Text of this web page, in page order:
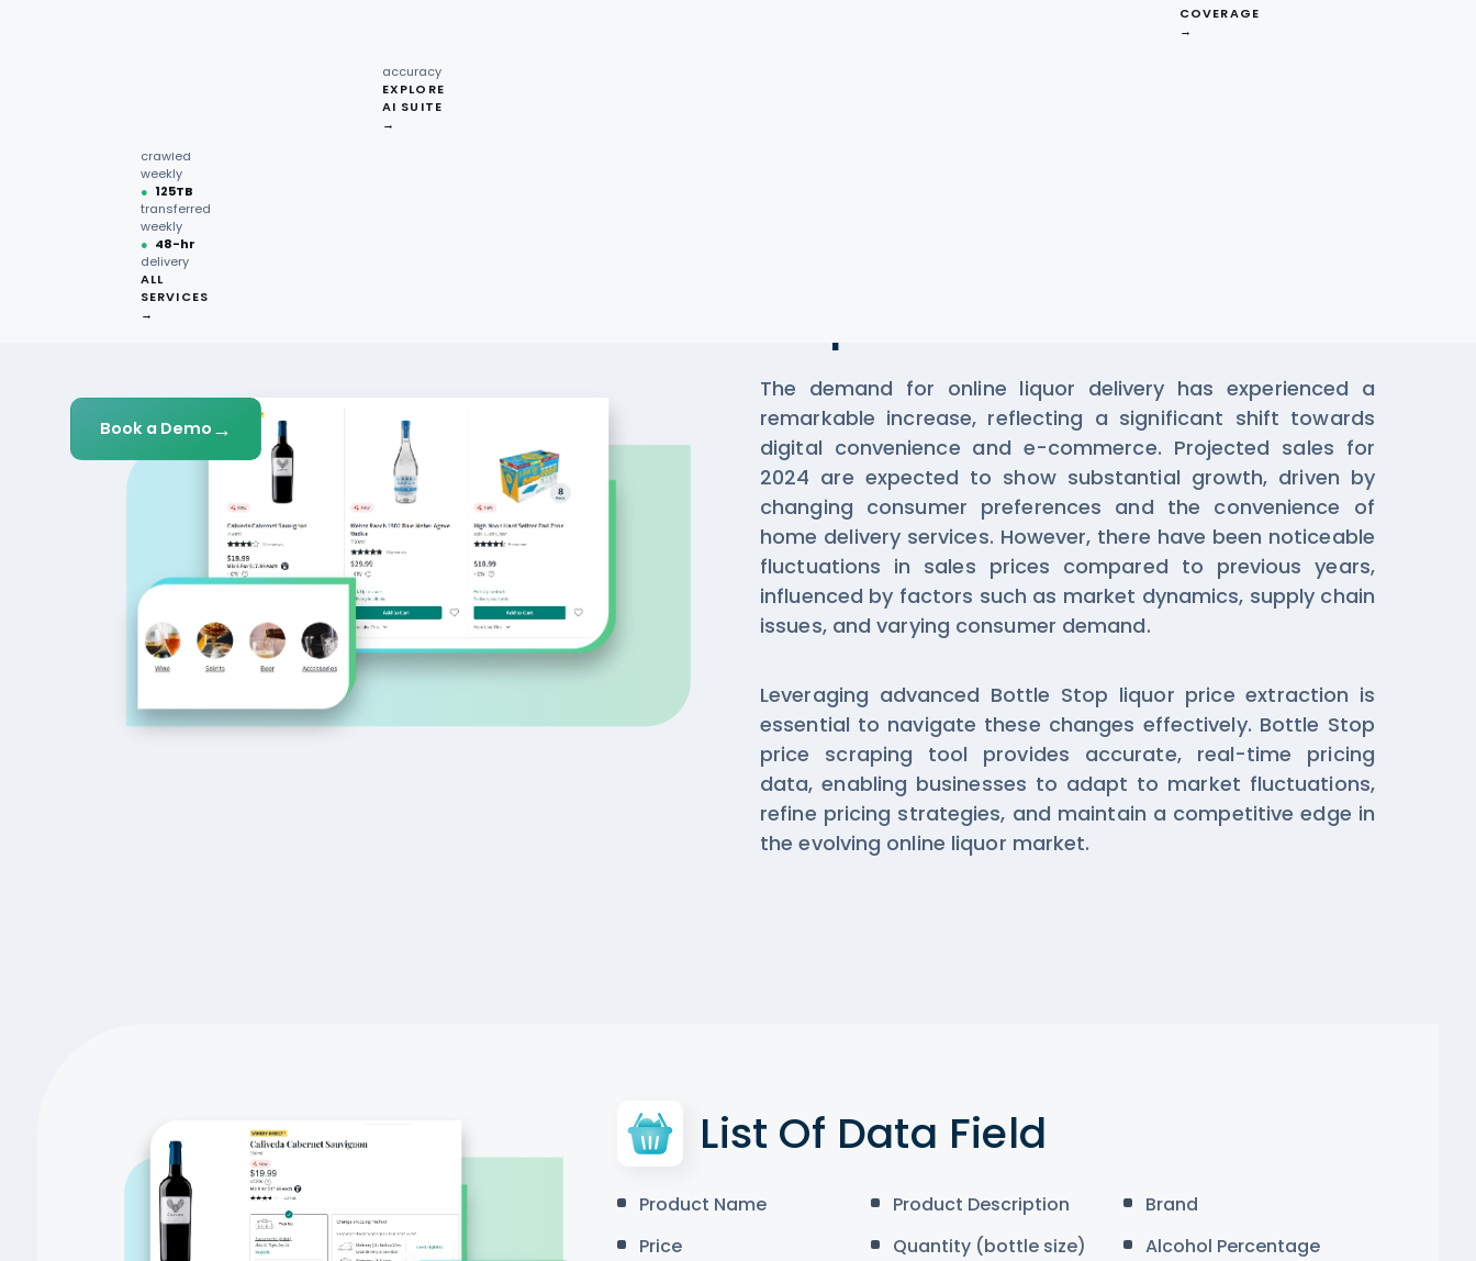
crawled
weekly
● 125TB
transferred
weekly
● 48-hr
delivery
ALL
SERVICES
→
accuracy
EXPLORE
AI SUITE
→
COVERAGE
→
Book a Demo →
The demand for online liquor delivery has experienced a
remarkable increase, reflecting a significant shift towards
digital convenience and e-commerce. Projected sales for
2024 are expected to show substantial growth, driven by
changing consumer preferences and the convenience of
home delivery services. However, there have been noticeable
fluctuations in sales prices compared to previous years,
influenced by factors such as market dynamics, supply chain
issues, and varying consumer demand.
Leveraging advanced Bottle Stop liquor price extraction is
essential to navigate these changes effectively. Bottle Stop
price scraping tool provides accurate, real-time pricing
data, enabling businesses to adapt to market fluctuations,
refine pricing strategies, and maintain a competitive edge in
the evolving online liquor market.
List Of Data Field
Product Name Product Description
Brand
Price
Quantity (bottle size)
Alcohol Percentage